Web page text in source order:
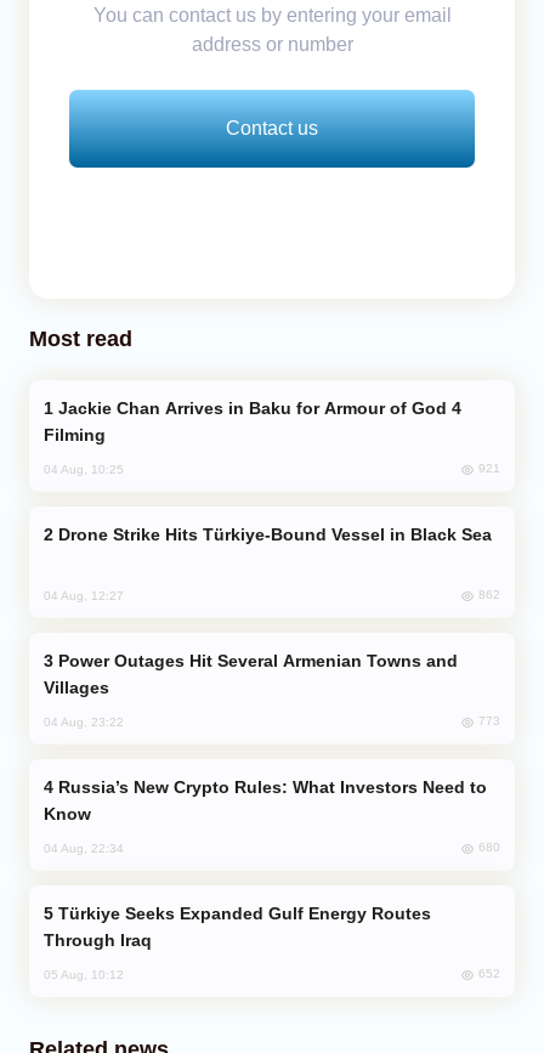
You can contact us by entering your email
address or number
Contact us
Most read
Filming
04 Aug, 10:25 921
Drone Strike Hits Türkiye-Bound Vessel in Black Sea
04 Aug, 12:27 862
Villages
04 Aug, 23:22 773
Know
04 Aug, 22:34 680
Through Iraq
05 Aug, 10:12 652